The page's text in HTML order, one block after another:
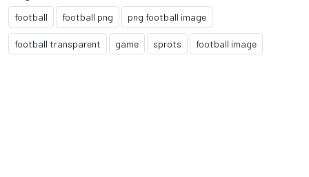
football football png png football image
football transparent game sprots football image